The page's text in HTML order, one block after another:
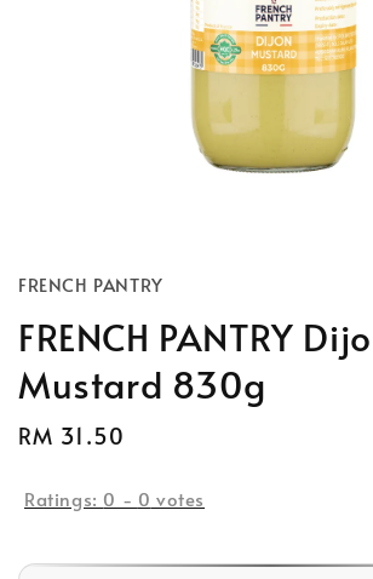
FRENCH PANTRY
FRENCH PANTRY
Mustard 830g
Regular
RM 31.50
Ratings: 0 - 0 votes